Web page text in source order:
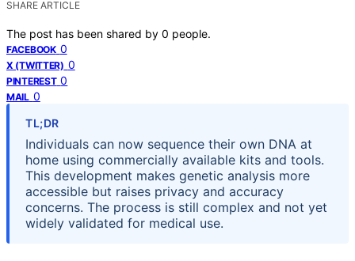
SHARE ARTICLE
The post has been shared by 0 people.
FACEBOOK 0
X (TWITTER) 0
PINTEREST 0
MAIL 0
TL;DR
Individuals can now sequence their own DNA at
home using commercially available kits and tools.
This development makes genetic analysis more
accessible but raises privacy and accuracy
concerns. The process is still complex and not yet
widely validated for medical use.